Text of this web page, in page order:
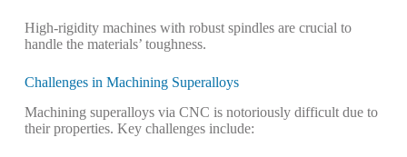
High-rigidity machines with robust spindles are crucial to
handle the materials’ toughness.
Challenges in Machining Superalloys
Machining superalloys via CNC is notoriously difficult due to
their properties. Key challenges include: